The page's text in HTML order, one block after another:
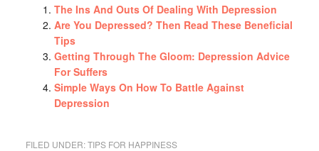
The Ins And Outs Of Dealing With Depression
Are You Depressed? Then Read These Beneficial
Tips
Getting Through The Gloom: Depression Advice
For Suffers
Simple Ways On How To Battle Against
Depression
FILED UNDER:TIPS FOR HAPPINESS